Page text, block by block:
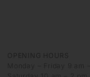
OPENING HOURS
Monday – Friday 9 am –